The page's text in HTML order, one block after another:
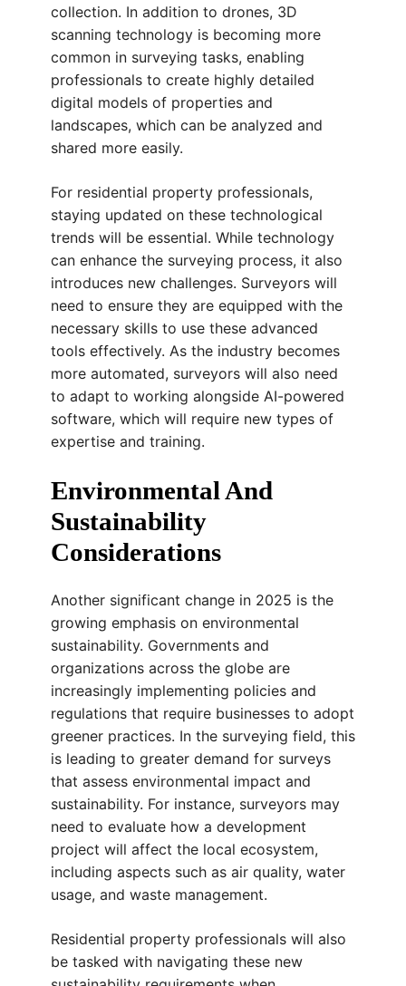
collection. In addition to drones, 3D
scanning technology is becoming more
common in surveying tasks, enabling
professionals to create highly detailed
digital models of properties and
landscapes, which can be analyzed and
shared more easily.
For residential property professionals,
staying updated on these technological
trends will be essential. While technology
can enhance the surveying process, it also
introduces new challenges. Surveyors will
need to ensure they are equipped with the
necessary skills to use these advanced
tools effectively. As the industry becomes
more automated, surveyors will also need
to adapt to working alongside AI-powered
software, which will require new types of
expertise and training.
Environmental And
Sustainability
Considerations
Another significant change in 2025 is the
growing emphasis on environmental
sustainability. Governments and
organizations across the globe are
increasingly implementing policies and
regulations that require businesses to adopt
greener practices. In the surveying field, this
is leading to greater demand for surveys
that assess environmental impact and
sustainability. For instance, surveyors may
need to evaluate how a development
project will affect the local ecosystem,
including aspects such as air quality, water
usage, and waste management.
Residential property professionals will also
be tasked with navigating these new